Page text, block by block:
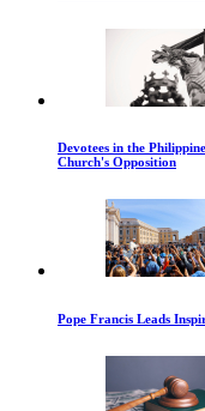
Devotees in the
Church's Opposition
Pope Francis Leads